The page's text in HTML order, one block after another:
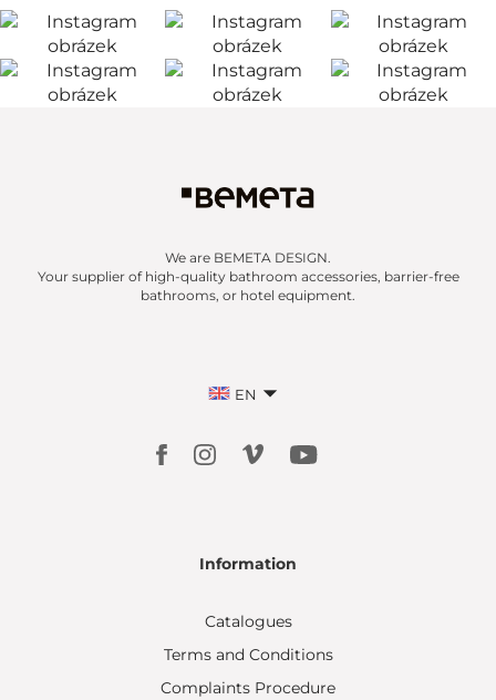
We are BEMETA DESIGN.
Your supplier of high-quality bathroom accessories, barrier-free
bathrooms, or hotel equipment.
EN
Information
Catalogues
Terms and Conditions
Complaints Procedure